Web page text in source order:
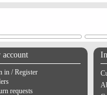
account
in / Register
requests